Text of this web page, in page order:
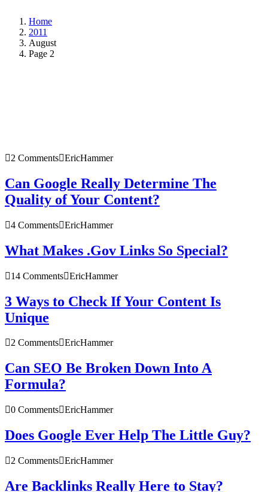
Home
2011
August
Page 2
2 Comments EricHammer
Can Google Really Determine The
Quality of Your Content?
4 Comments EricHammer
What Makes .Gov Links So Special?
14 Comments EricHammer
3 Ways to Check If Your Content Is
Unique
2 Comments EricHammer
Can SEO Be Broken Down Into A
Formula?
0 Comments EricHammer
Does Google Ever Help The Little Guy?
2 Comments EricHammer
Are Backlinks Really Here to Stay?